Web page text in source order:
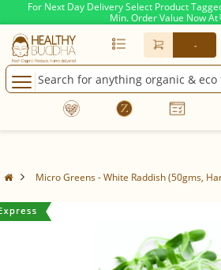
For Next Day Delivery Select Product
Min. Order Value Now At
-
Micro Greens - White Raddish (50gms,